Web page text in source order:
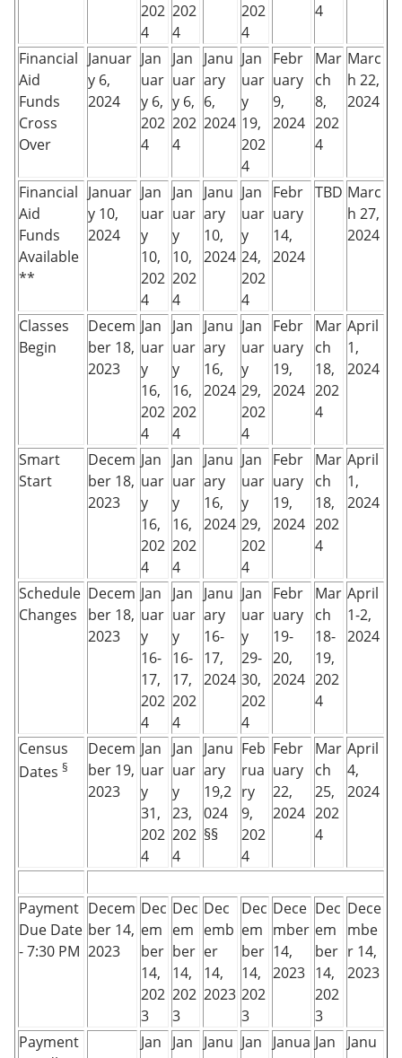
202
4
202
4
202
4
4
Financial
Aid
Funds
Cross
Over
Januar
y 6,
2024
Jan
uar
y 6,
202
4
Jan
uar
y 6,
202
4
Janu
ary
6,
2024
Jan
uar
y
19,
202
4
Febr
uary
9,
2024
Mar
ch
8,
202
4
Marc
h 22,
2024
Financial
Aid
Funds
Available
**
Januar
y 10,
2024
Jan
uar
y
10,
202
4
Jan
uar
y
10,
202
4
Janu
ary
10,
2024
Jan
uar
y
24,
202
4
Febr
uary
14,
2024
TBD Marc
h 27,
2024
Classes
Begin
Decem
ber 18,
2023
Jan
uar
y
16,
202
4
Jan
uar
y
16,
202
4
Janu
ary
16,
2024
Jan
uar
y
29,
202
4
Febr
uary
19,
2024
Mar
ch
18,
202
4
April
1,
2024
Smart
Start
Decem
ber 18,
2023
Jan
uar
y
16,
202
4
Jan
uar
y
16,
202
4
Janu
ary
16,
2024
Jan
uar
y
29,
202
4
Febr
uary
19,
2024
Mar
ch
18,
202
4
April
1,
2024
Schedule
Changes
Decem
ber 18,
2023
Jan
uar
y
16-
17,
202
4
Jan
uar
y
16-
17,
202
4
Janu
ary
16-
17,
2024
Jan
uar
y
29-
30,
202
4
Febr
uary
19-
20,
2024
Mar
ch
18-
19,
202
4
April
1-2,
2024
Census
Dates §
Decem
ber 19,
2023
Jan
uar
y
31,
202
4
Jan
uar
y
23,
202
4
Janu
ary
19,2
024
§§
Feb
rua
ry
9,
202
4
Febr
uary
22,
2024
Mar
ch
25,
202
4
April
4,
2024
Payment
Due Date
- 7:30 PM
Decem
ber 14,
2023
Dec
em
ber
14,
202
3
Dec
em
ber
14,
202
3
Dec
emb
er
14,
2023
Dec
em
ber
14,
202
3
Dece
mber
14,
2023
Dec
em
ber
14,
202
3
Dece
mbe
r 14,
2023
Payment
Jan
Jan
Janu Jan
Janua Jan
Janu